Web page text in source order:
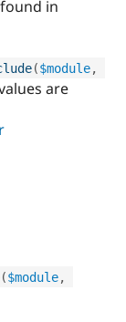
eCommerce
Recipes
Drupal
News &
Newsletters
in
($module,
are
($module,